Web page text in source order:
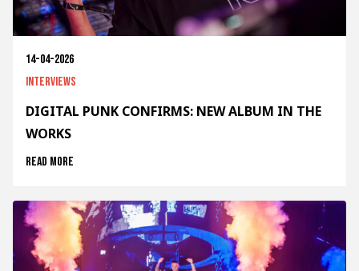
14-04-2026
Interviews
DIGITAL PUNK CONFIRMS: NEW ALBUM IN THE
WORKS
Read more